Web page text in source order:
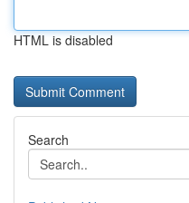
HTML is disabled
Search